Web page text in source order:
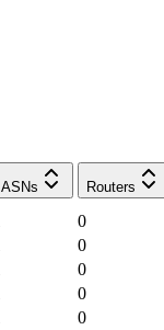
ASNs Routers
0
0
0
0
0